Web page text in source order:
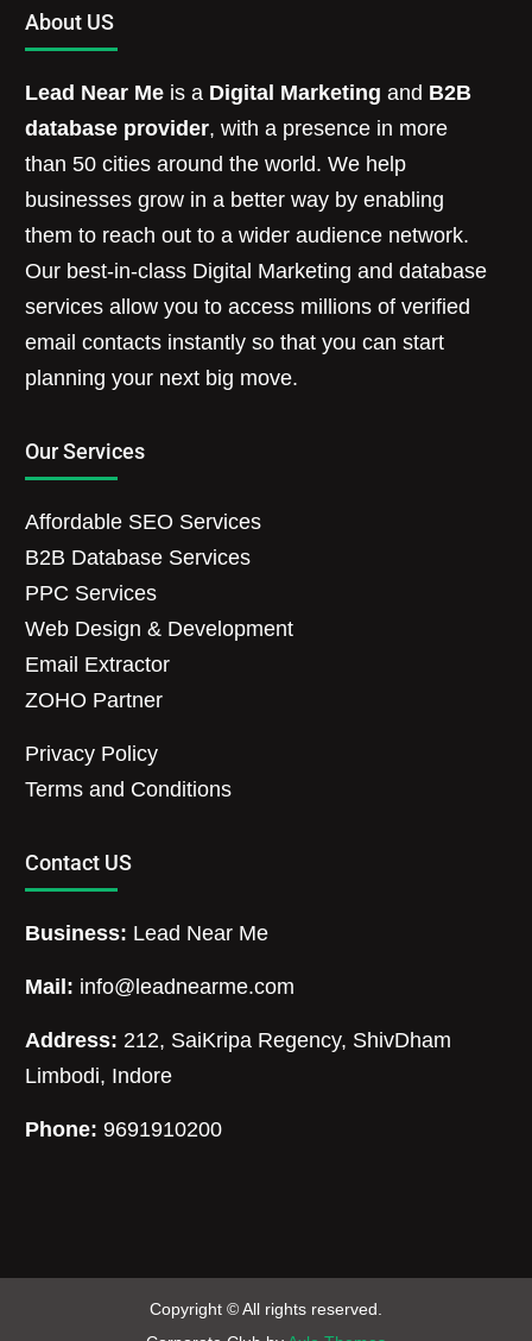
About US
Lead Near Me is a Digital Marketing and B2B
database provider, with a presence in more
than 50 cities around the world. We help
businesses grow in a better way by enabling
them to reach out to a wider audience network.
Our best-in-class Digital Marketing and database
services allow you to access millions of verified
email contacts instantly so that you can start
planning your next big move.
Our Services
Affordable SEO Services
B2B Database Services
PPC Services
Web Design & Development
Email Extractor
ZOHO Partner
Privacy Policy
Terms and Conditions
Contact US
Business: Lead Near Me
Mail: info@leadnearme.com
Address: 212, SaiKripa Regency, ShivDham
Limbodi, Indore
Phone: 9691910200
Copyright © All rights reserved.